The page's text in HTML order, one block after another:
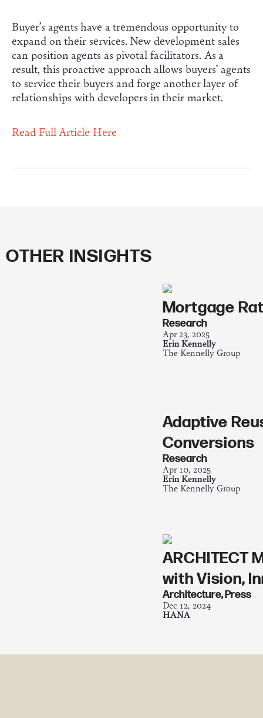
Buyer’s agents have a tremendous opportunity to
expand on their services. New development sales
can position agents as pivotal facilitators. As a
result, this proactive approach allows buyers’ agents
to service their buyers and forge another layer of
relationships with developers in their market.
Read Full Article Here
OTHER INSIGHTS
Research
Apr 23, 2025
Erin Kennelly
The Kennelly Group
Mortgage
Research
Apr 10, 2025
Erin Kennelly
The Kennelly Group
Adaptive
Conversions
Architecture, Press
Dec 12, 2024
HANA
ARCHITECT
with Vision,